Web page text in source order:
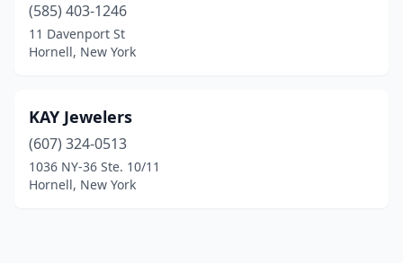
(585) 403-1246
11 Davenport St
Hornell, New York
KAY Jewelers
(607) 324-0513
1036 NY-36 Ste. 10/11
Hornell, New York